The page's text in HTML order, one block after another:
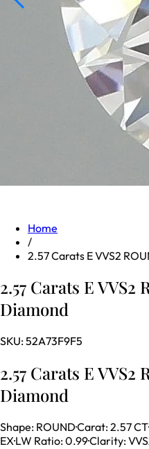
Home
/
2.57 Carats E VVS2
2.57 Carats E
Diamond
SKU:52A73F9F5
2.57 Carats E
Diamond
Shape: ROUND·Carat:2.57 CT·
EX·LW Ratio:0.99·Clarity: